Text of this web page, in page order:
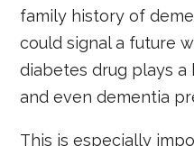
family history of
could signal a future
diabetes drug plays
and even dementia
This is especially